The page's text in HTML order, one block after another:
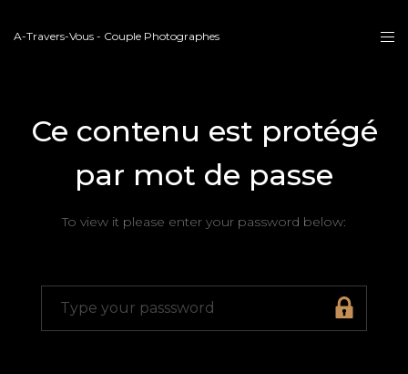
A-Travers-Vous - Couple Photographes
Ce contenu est protégé
par mot de passe
To view it please enter your password below: